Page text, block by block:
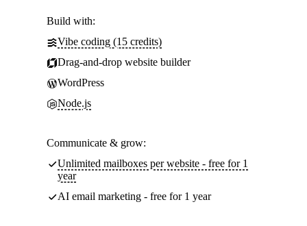
Build with:
Vibe coding (15 credits)
Drag-and-drop website builder
WordPress
Node.js
Communicate & grow:
Unlimited mailboxes per website - free for 1
year
AI email marketing - free for 1 year